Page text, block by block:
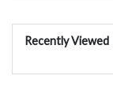
Recently Viewed